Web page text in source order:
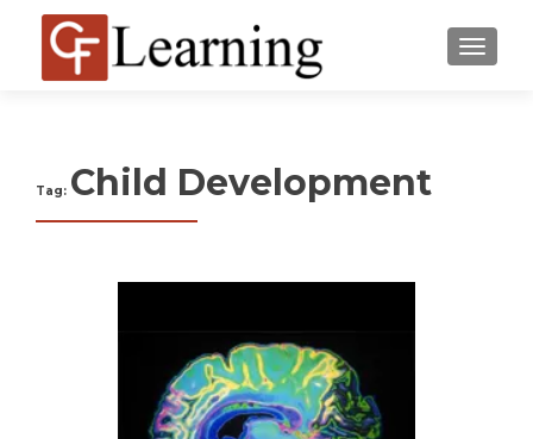
MENU
Tag: Child Development